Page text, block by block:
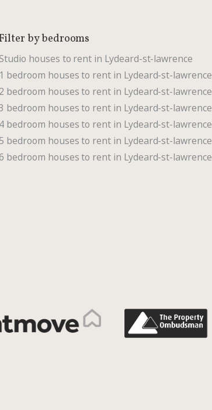
by bedrooms
Studio houses to rent in Lydeard-st-lawrence
1 bedroom houses to rent in Lydeard-st-lawrence
2 bedroom houses to rent in Lydeard-st-lawrence
bedroom houses to rent in Lydeard-st-lawrence
4 bedroom houses to rent in Lydeard-st-lawrence
5 bedroom houses to rent in Lydeard-st-lawrence
bedroom houses to rent in Lydeard-st-lawrence